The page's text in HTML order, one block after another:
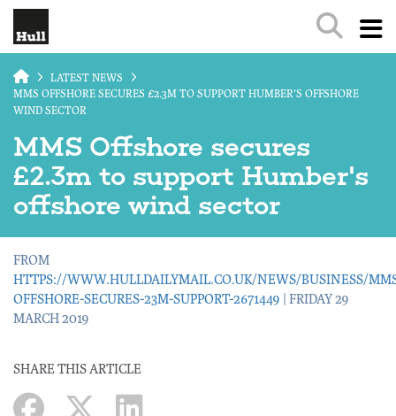
LATEST NEWS
MMS OFFSHORE SECURES £2.3M TO SUPPORT HUMBER'S OFFSHORE
WIND SECTOR
MMS Offshore secures
£2.3m to support Humber's
offshore wind sector
FROM
HTTPS://WWW.HULLDAILYMAIL.CO.UK/NEWS/BUSINESS/
OFFSHORE-SECURES-23M-SUPPORT-2671449 | FRIDAY 29
MARCH 2019
SHARE THIS ARTICLE